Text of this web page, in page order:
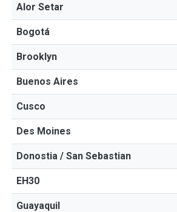
Alor Setar
Bogotá
Brooklyn
Buenos Aires
Cusco
Des Moines
Donostia / San Sebastian
EH30
Guayaquil